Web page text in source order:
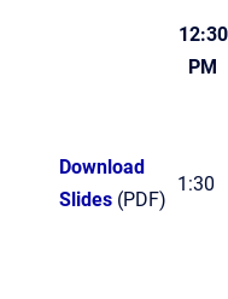
12:30
PM
Download
Slides (PDF)
1:30